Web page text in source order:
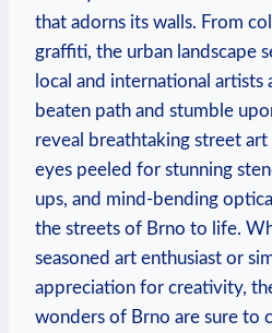
that adorns its walls. From
graffiti, the urban landscape
local and international
beaten path and stumble
reveal breathtaking street
eyes peeled for stunning
ups, and mind-bending
the streets of Brno to life.
seasoned art enthusiast or
appreciation for creativity,
wonders of Brno are sure to